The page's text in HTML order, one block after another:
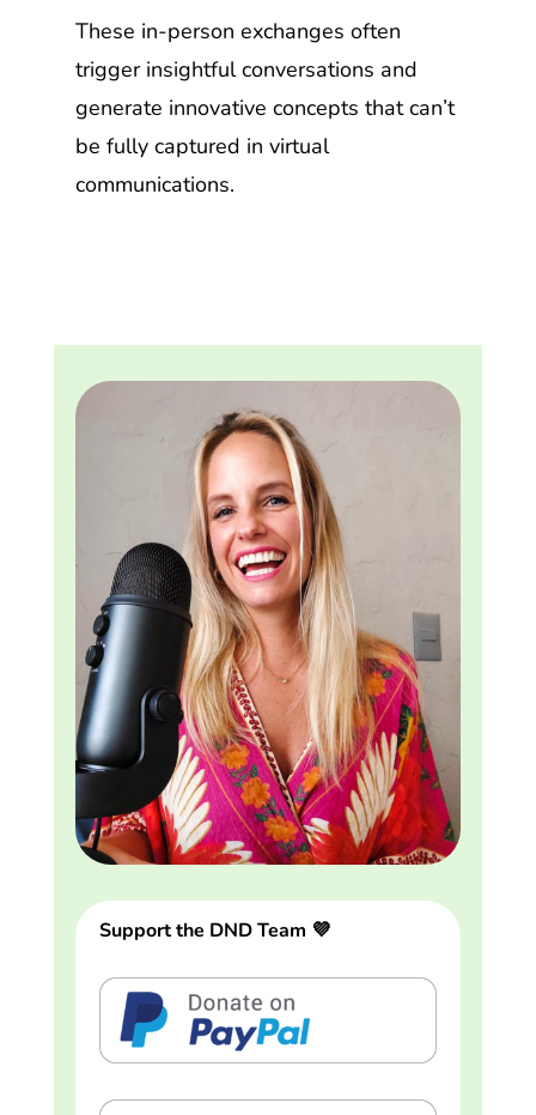
These in-person exchanges often
trigger insightful conversations and
generate innovative concepts that can’t
be fully captured in virtual
communications.
Support the DND Team 💜